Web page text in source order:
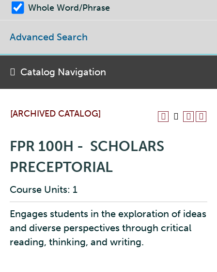
[ARCHIVED CATALOG]
FPR 100H - SCHOLARS
PRECEPTORIAL
Course Units: 1
Engages students in the exploration of ideas
and diverse perspectives through critical
reading, thinking, and writing.
Whole Word/Phrase
Advanced Search
Catalog Navigation